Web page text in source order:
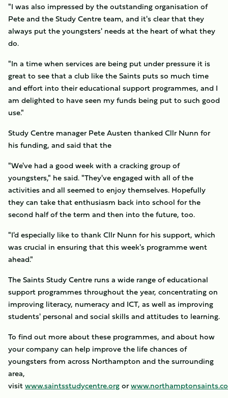
"I was also impressed by the outstanding organisation of
Pete and the Study Centre team, and it's clear that they
always put the youngsters' needs at the heart of what they
do.
"In a time when services are being put under pressure it is
great to see that a club like the Saints puts so much time
and effort into their educational support programmes, and I
am delighted to have seen my funds being put to such good
use."
Study Centre manager Pete Austen thanked Cllr Nunn for
his funding, and said that the
"We've had a good week with a cracking group of
youngsters," he said. "They've engaged with all of the
activities and all seemed to enjoy themselves. Hopefully
they can take that enthusiasm back into school for the
second half of the term and then into the future, too.
"I'd especially like to thank Cllr Nunn for his support, which
was crucial in ensuring that this week's programme went
ahead."
The Saints Study Centre runs a wide range of educational
support programmes throughout the year, concentrating on
improving literacy, numeracy and ICT, as well as improving
students' personal and social skills and attitudes to learning.
To find out more about these programmes, and about how
your company can help improve the life chances of
youngsters from across Northampton and the surrounding
area,
visitwww.saintsstudycentre.orgor